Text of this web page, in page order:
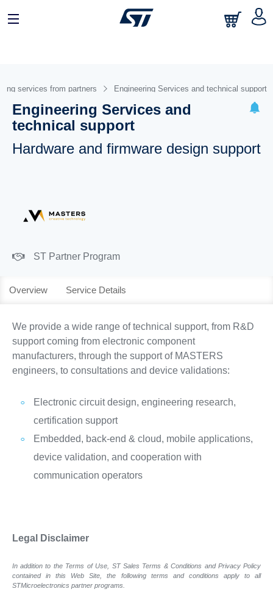
services from partners Engineering Services and technical support
Engineering Services and
technical support
Hardware and firmware design support
ST Partner Program
Overview Service Details
We provide a wide range of technical support, from R&D
support coming from electronic component
manufacturers, through the support of MASTERS
engineers, to consultations and device validations:
Electronic circuit design, engineering research,
certification support
Embedded, back-end & cloud, mobile applications,
device validation, and cooperation with
communication operators
Legal Disclaimer
In addition to the Terms of Use, ST Sales Terms & Conditions and Privacy Policy
contained in this Web Site, the following terms and conditions apply to all
STMicroelectronics partner programs.